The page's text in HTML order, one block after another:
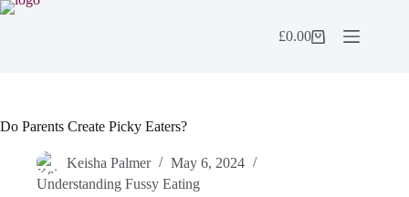
Skip
Shopping
£0.00
Do Parents Create Picky Eaters?
Keisha Palmer
May 6, 2024
Understanding Fussy Eating